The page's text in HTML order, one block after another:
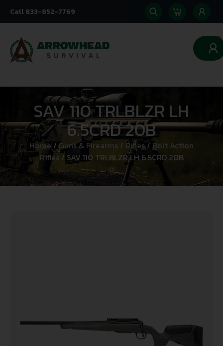
Call 833-852-7769
0
SAV 110 TRLBLZR LH
6.5CRD 20B
Home/Guns & Firearms / Rifles/ Bolt Action
Rifles/ SAV 110 TRLBLZR LH 6.5CRD 20B